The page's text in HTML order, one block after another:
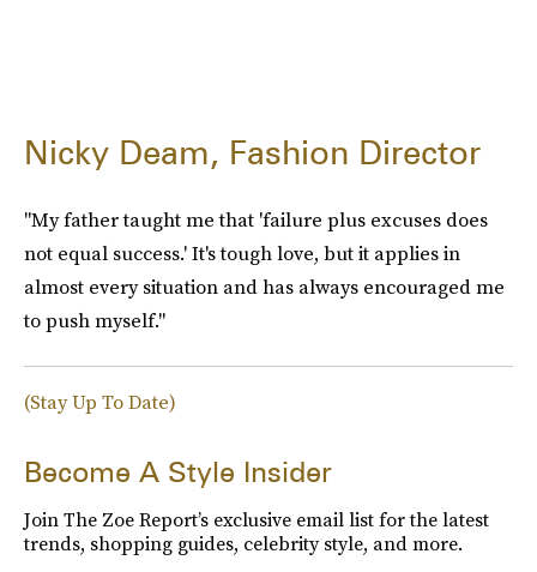
Nicky Deam, Fashion Director
"My father taught me that 'failure plus excuses does
not equal success.' It's tough love, but it applies in
almost every situation and has always encouraged me
to push myself."
(Stay Up To Date)
Become A Style Insider
Join The Zoe Report’s exclusive email list for the latest
trends, shopping guides, celebrity style, and more.